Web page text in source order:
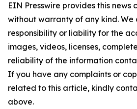
EIN Presswire provides this news
without warranty of any kind.
responsibility or liability for the
images, videos, licenses,
reliability of the information
If you have any complaints or
related to this article, kindly
above.